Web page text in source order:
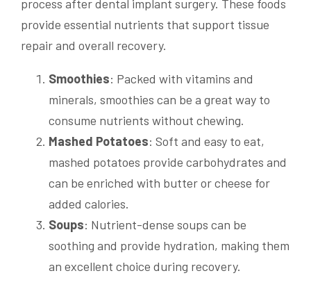
process after dental implant surgery. These foods
provide essential nutrients that support tissue
repair and overall recovery.
Smoothies: Packed with vitamins and
minerals, smoothies can be a great way to
consume nutrients without chewing.
Mashed Potatoes: Soft and easy to eat,
mashed potatoes provide carbohydrates and
can be enriched with butter or cheese for
added calories.
Soups: Nutrient-dense soups can be
soothing and provide hydration, making them
an excellent choice during recovery.